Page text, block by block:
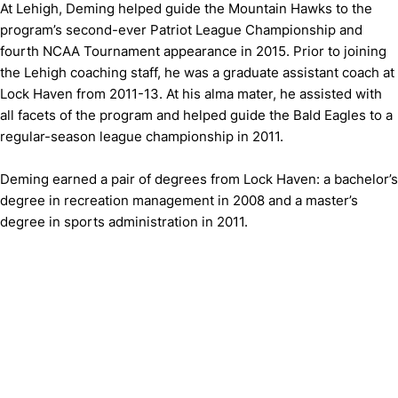
At Lehigh, Deming helped guide the Mountain Hawks to the
program’s second-ever Patriot League Championship and
fourth NCAA Tournament appearance in 2015. Prior to joining
the Lehigh coaching staff, he was a graduate assistant coach at
Lock Haven from 2011-13. At his alma mater, he assisted with
all facets of the program and helped guide the Bald Eagles to a
regular-season league championship in 2011.
Deming earned a pair of degrees from Lock Haven: a bachelor’s
degree in recreation management in 2008 and a master’s
degree in sports administration in 2011.